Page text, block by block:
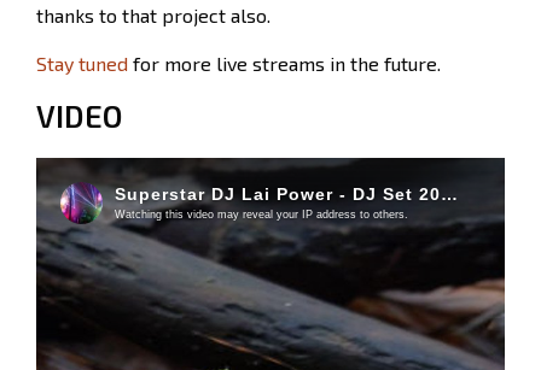
thanks to that project also.
Stay tuned for more live streams in the future.
VIDEO